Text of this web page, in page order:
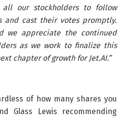
all our stockholders to follow
and cast their votes promptly.
we appreciate the continued
as we work to finalize this
chapter of growth for Jet.AI.”
of how many shares you
Glass Lewis recommending